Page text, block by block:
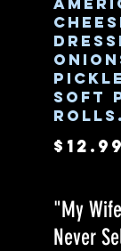
soft
rolls.
$12.99
"My
Never